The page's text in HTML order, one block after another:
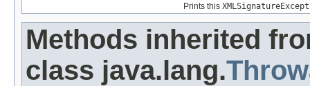
Prints this
Methods inherited
class java.lang.